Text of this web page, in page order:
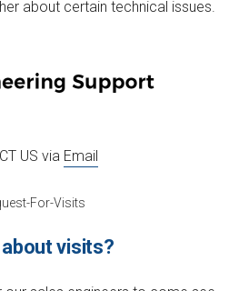
about certain technical issues.
US via Email
visits?